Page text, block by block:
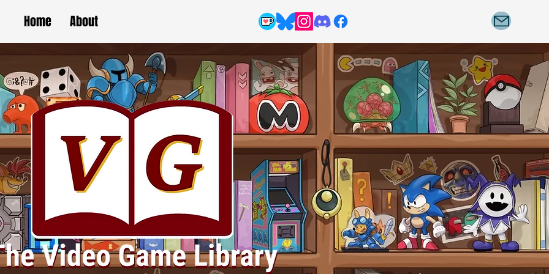
Home About